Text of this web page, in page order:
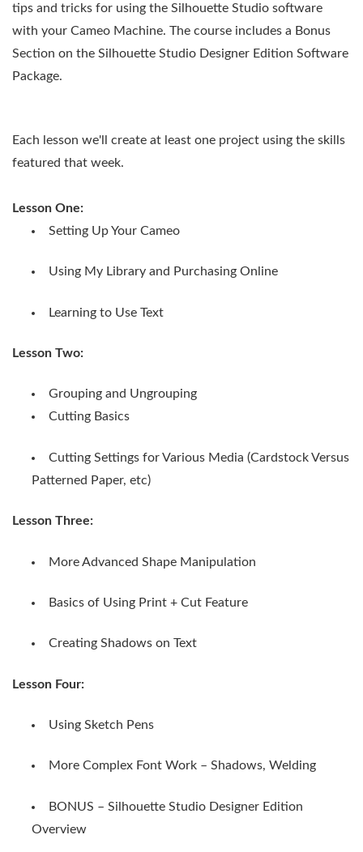
tips and tricks for using the Silhouette Studio software
with your Cameo Machine. The course includes a Bonus
Section on the Silhouette Studio Designer Edition Software
Package.
Each lesson we'll create at least one project using the skills
featured that week.
Lesson One:
Setting Up Your Cameo
Using My Library and Purchasing Online
Learning to Use Text
Lesson Two:
Grouping and Ungrouping
Cutting Basics
Cutting Settings for Various Media (Cardstock Versus
Patterned Paper, etc)
Lesson Three:
More Advanced Shape Manipulation
Basics of Using Print + Cut Feature
Creating Shadows on Text
Lesson Four:
Using Sketch Pens
More Complex Font Work – Shadows, Welding
BONUS – Silhouette Studio Designer Edition
Overview